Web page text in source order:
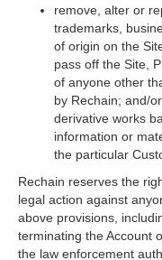
remove, alter or
trademarks,
of origin on the
pass off the Site,
of anyone other
by Rechain; and/
derivative works
information or
the particular
Rechain reserves the
legal action against
above provisions,
terminating the Account
the law enforcement